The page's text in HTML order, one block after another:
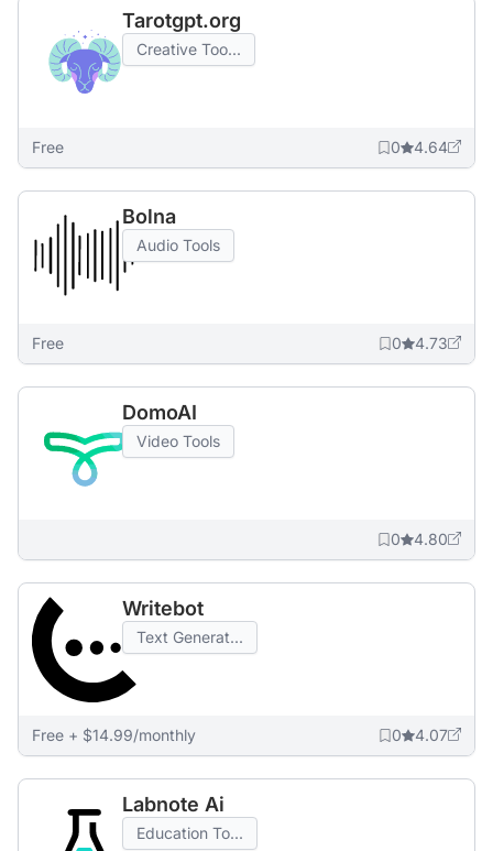
Tarotgpt.org
Creative Too...
Free 0 4.64
Bolna
Audio Tools
Free 0 4.73
DomoAI
Video Tools
0 4.80
Writebot
Text Generat...
Free + $14.99/monthly 0 4.07
Labnote Ai
Education To...